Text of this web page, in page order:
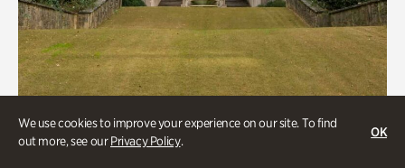
We use cookies to improve your experience on our site. To find
out more, see ourPrivacy Policy.
OK
ATL History, Historic Houses